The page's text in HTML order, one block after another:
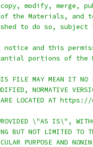
modify, merge,
the Materials, and
to do so,
notice and this
portions of the
FILE MAY MEAN IT NO
NORMATIVE
ARE LOCATED AT
\"AS IS\",
BUT NOT LIMITED TO
PURPOSE AND